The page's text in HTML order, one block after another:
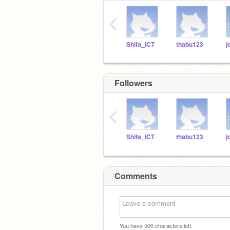
Shifa_ICT thabu123
‹
Followers
Shifa_ICT thabu123
‹
Comments
You have500characters left.